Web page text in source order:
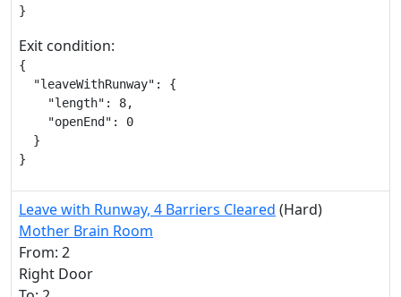
}
Exit condition:
{
  "leaveWithRunway": {
    "length": 8,
    "openEnd": 0
  }
}
Leave with Runway, 4 Barriers Cleared (Hard)
Mother Brain Room
From: 2
Right Door